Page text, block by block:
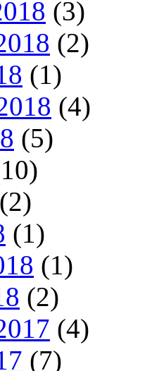
(3)
(2)
(1)
(4)
(5)
(2)
(1)
(1)
(2)
(4)
(7)